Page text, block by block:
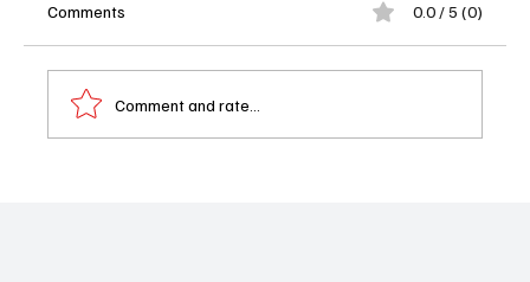
Comments 0.0 / 5 (0)
Comment and rate...